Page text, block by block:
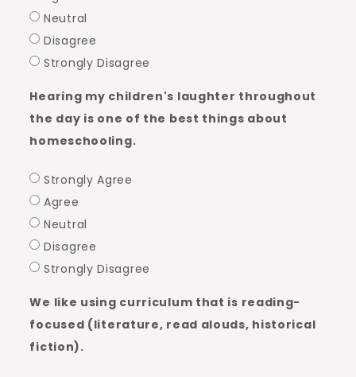
Neutral
Disagree
Strongly Disagree
Hearing my children's laughter throughout
the day is one of the best things about
homeschooling.
Strongly Agree
Agree
Neutral
Disagree
Strongly Disagree
We like using curriculum that is reading-
focused (literature, read alouds, historical
fiction).